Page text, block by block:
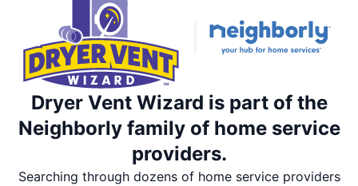
Dryer Vent Wizard is part of the
Neighborly family of home service
providers.
Searching through dozens of home service providers